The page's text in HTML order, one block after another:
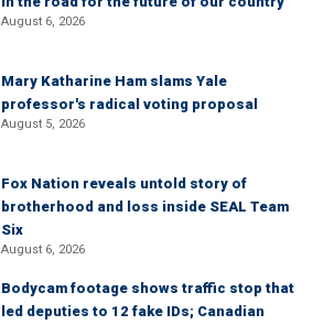
August 6, 2026
Mary Katharine Ham slams Yale
professor's radical voting proposal
August 5, 2026
Fox Nation reveals untold story of
brotherhood and loss inside SEAL Team
Six
August 6, 2026
Bodycam footage shows traffic stop that
led deputies to 12 fake IDs; Canadian